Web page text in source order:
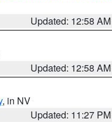
Updated: 12:58 AM
Updated: 12:58 AM
, in NV
Updated: 11:27 PM